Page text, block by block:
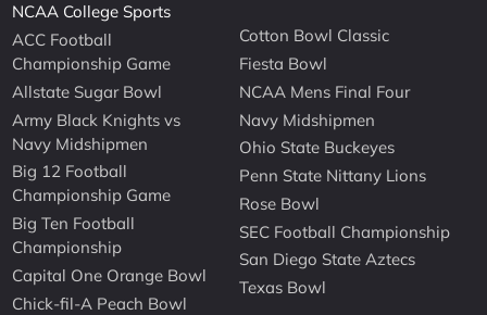
NCAA College Sports
ACC Football
Championship Game
Allstate Sugar Bowl
Army Black Knights vs
Navy Midshipmen
Big 12 Football
Championship Game
Big Ten Football
Championship
Capital One Orange Bowl
Chick-fil-A Peach Bowl
Cotton Bowl Classic
Fiesta Bowl
NCAA Mens Final Four
Navy Midshipmen
Ohio State Buckeyes
Penn State Nittany Lions
Rose Bowl
SEC Football Championship
San Diego State Aztecs
Texas Bowl